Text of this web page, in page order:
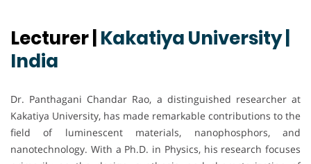
Lecturer | Kakatiya University |
India
Dr. Panthagani Chandar Rao, a distinguished researcher at
Kakatiya University, has made remarkable contributions to the
field of luminescent materials, nanophosphors, and
nanotechnology. With a Ph.D. in Physics, his research focuses